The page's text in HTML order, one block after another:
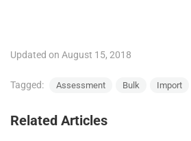
Updated on August 15, 2018
Tagged: Assessment Bulk Import
Related Articles